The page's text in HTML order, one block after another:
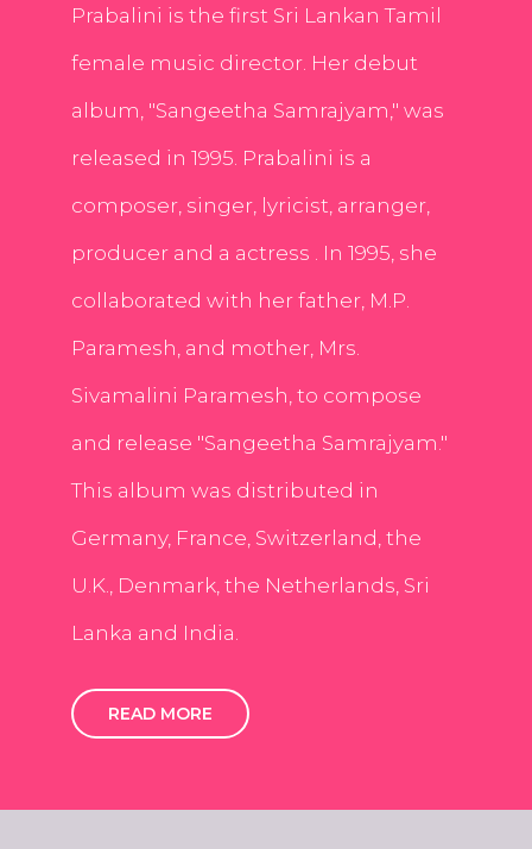
Prabalini is the first Sri Lankan Tamil
female music director. Her debut
album, "Sangeetha Samrajyam," was
released in 1995. Prabalini is a
composer, singer, lyricist, arranger,
producer and a actress . In 1995, she
collaborated with her father, M.P.
Paramesh, and mother, Mrs.
Sivamalini Paramesh, to compose
and release "Sangeetha Samrajyam."
This album was distributed in
Germany, France, Switzerland, the
U.K., Denmark, the Netherlands, Sri
Lanka and India.
READ MORE